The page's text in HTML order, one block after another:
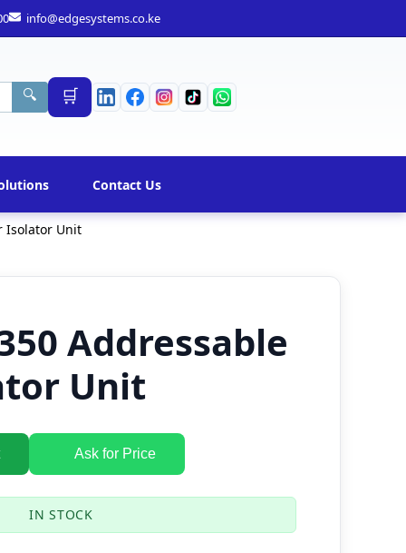
info@edgesystems.co.ke
🔍 🛒
Contact Us
Isolator Unit
Addressable
Unit
Ask for Price
IN STOCK